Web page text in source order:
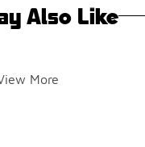
Also Like
More